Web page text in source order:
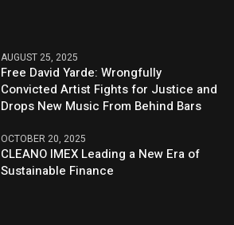
AUGUST 25, 2025
Free David Yarde: Wrongfully
Convicted Artist Fights for Justice and
Drops New Music From Behind Bars
OCTOBER 20, 2025
CLEANO IMEX Leading a New Era of
Sustainable Finance